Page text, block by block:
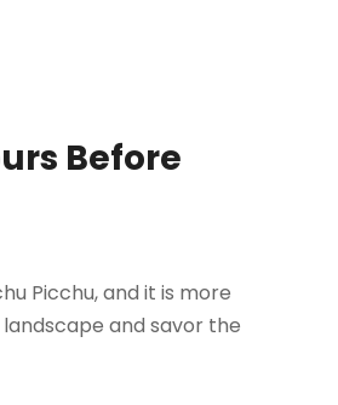
Before
Picchu, and it is more
and savor the